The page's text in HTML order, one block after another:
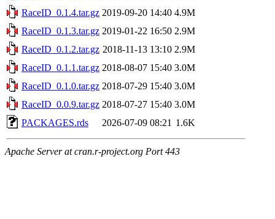
RaceID_0.1.4.tar.gz 2019-09-20 14:40 4.9M
RaceID_0.1.3.tar.gz 2019-01-22 16:50 2.9M
RaceID_0.1.2.tar.gz 2018-11-13 13:10 2.9M
RaceID_0.1.1.tar.gz 2018-08-07 15:40 3.0M
RaceID_0.1.0.tar.gz 2018-07-29 15:40 3.0M
RaceID_0.0.9.tar.gz 2018-07-27 15:40 3.0M
PACKAGES.rds
2026-07-09 08:21 1.6K
Apache Server at cran.r-project.org Port 443